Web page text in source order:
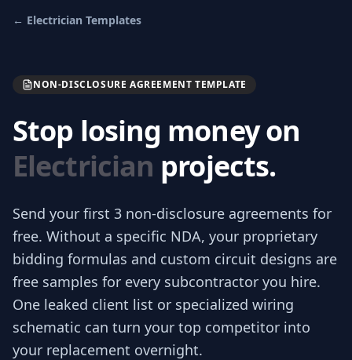
← Electrician Templates
NON-DISCLOSURE AGREEMENT TEMPLATE
Stop losing money on
Electrician projects.
Send your first 3 non-disclosure agreements for
free. Without a specific NDA, your proprietary
bidding formulas and custom circuit designs are
free samples for every subcontractor you hire.
One leaked client list or specialized wiring
schematic can turn your top competitor into
your replacement overnight.